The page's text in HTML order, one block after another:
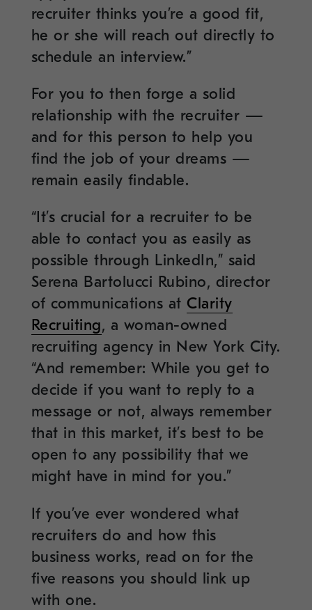
recruiter thinks you’re a good fit,
he or she will reach out directly to
schedule an interview.”
For you to then forge a solid
relationship with the recruiter —
and for this person to help you
find the job of your dreams —
remain easily findable.
“It’s crucial for a recruiter to be
able to contact you as easily as
possible through LinkedIn,” said
Serena Bartolucci Rubino, director
of communications at Clarity
Recruiting, a woman-owned
recruiting agency in New York City.
“And remember: While you get to
decide if you want to reply to a
message or not, always remember
that in this market, it’s best to be
open to any possibility that we
might have in mind for you.”
If you’ve ever wondered what
recruiters do and how this
business works, read on for the
five reasons you should link up
with one.